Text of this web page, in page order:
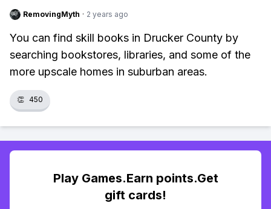
RemovingMyth · 2 years ago
You can find skill books in Drucker County by
searching bookstores, libraries, and some of the
more upscale homes in suburban areas.
👏 450
Play Games.Earn points.Get
gift cards!